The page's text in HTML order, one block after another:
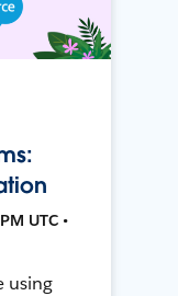
UTC •
using